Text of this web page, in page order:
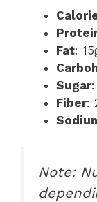
Fat:
Sugar
Fiber:
Note: